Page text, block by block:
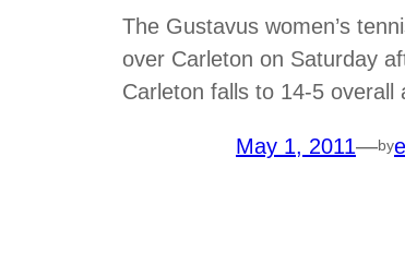
The Gustavus women’s
over Carleton on Saturday
Carleton falls to 14-5 overall
May 1, 2011—by